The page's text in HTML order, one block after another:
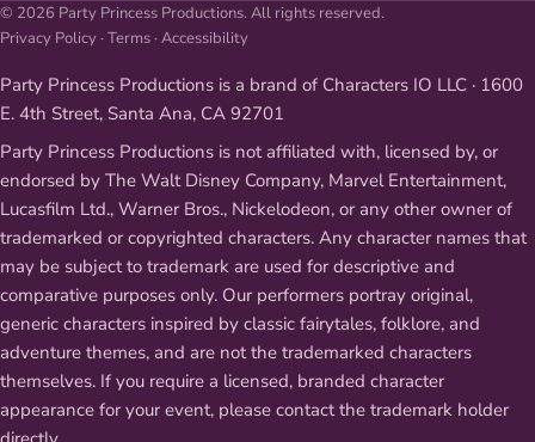
© 2026 Party Princess Productions. All rights reserved.
Privacy Policy· Terms· Accessibility
Party Princess Productions is a brand of Characters IO LLC · 1600
E. 4th Street, Santa Ana, CA 92701
Party Princess Productions is not affiliated with, licensed by, or
endorsed by The Walt Disney Company, Marvel Entertainment,
Lucasfilm Ltd., Warner Bros., Nickelodeon, or any other owner of
trademarked or copyrighted characters. Any character names that
may be subject to trademark are used for descriptive and
comparative purposes only. Our performers portray original,
generic characters inspired by classic fairytales, folklore, and
adventure themes, and are not the trademarked characters
themselves. If you require a licensed, branded character
appearance for your event, please contact the trademark holder